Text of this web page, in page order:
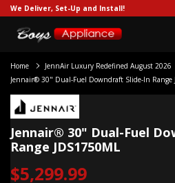
We Deliver, Set-Up and Install!
Home
JennAir Luxury Redefined August 2026
Jennair® 30" Dual-Fuel Downdraft Slide-In Range
Jennair® 30" Dual-Fuel
Range JDS1750ML
$5,299.99